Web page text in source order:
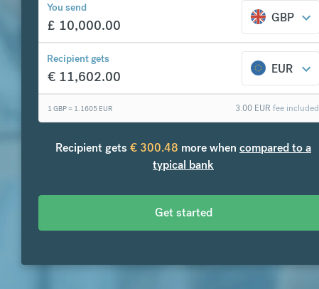
You send
£ 10,000.00 GBP
Recipient gets
€ 11,602.00 EUR
1 GBP = 1.1605 EUR fee included
3.00 EUR
Recipient gets € 300.48 more when compared to a
typical bank
compared to a typical bank
Get started